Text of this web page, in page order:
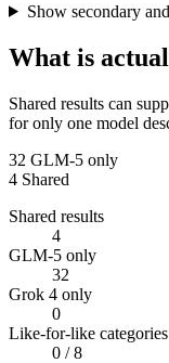
Show secondary
What is
Shared results can
for only one model
32 GLM-5 only
4 Shared
Shared results
4
GLM-5 only
32
Grok 4 only
0
Like-for-like categories
0 / 8